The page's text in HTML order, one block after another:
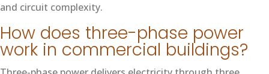
and circuit complexity.
How does three-phase power
work in commercial buildings?